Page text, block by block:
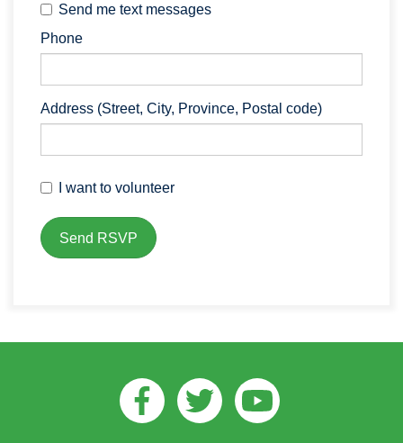
Send me text messages
Phone
Address (Street, City, Province, Postal code)
I want to volunteer
Facebook
TwitterYoutube